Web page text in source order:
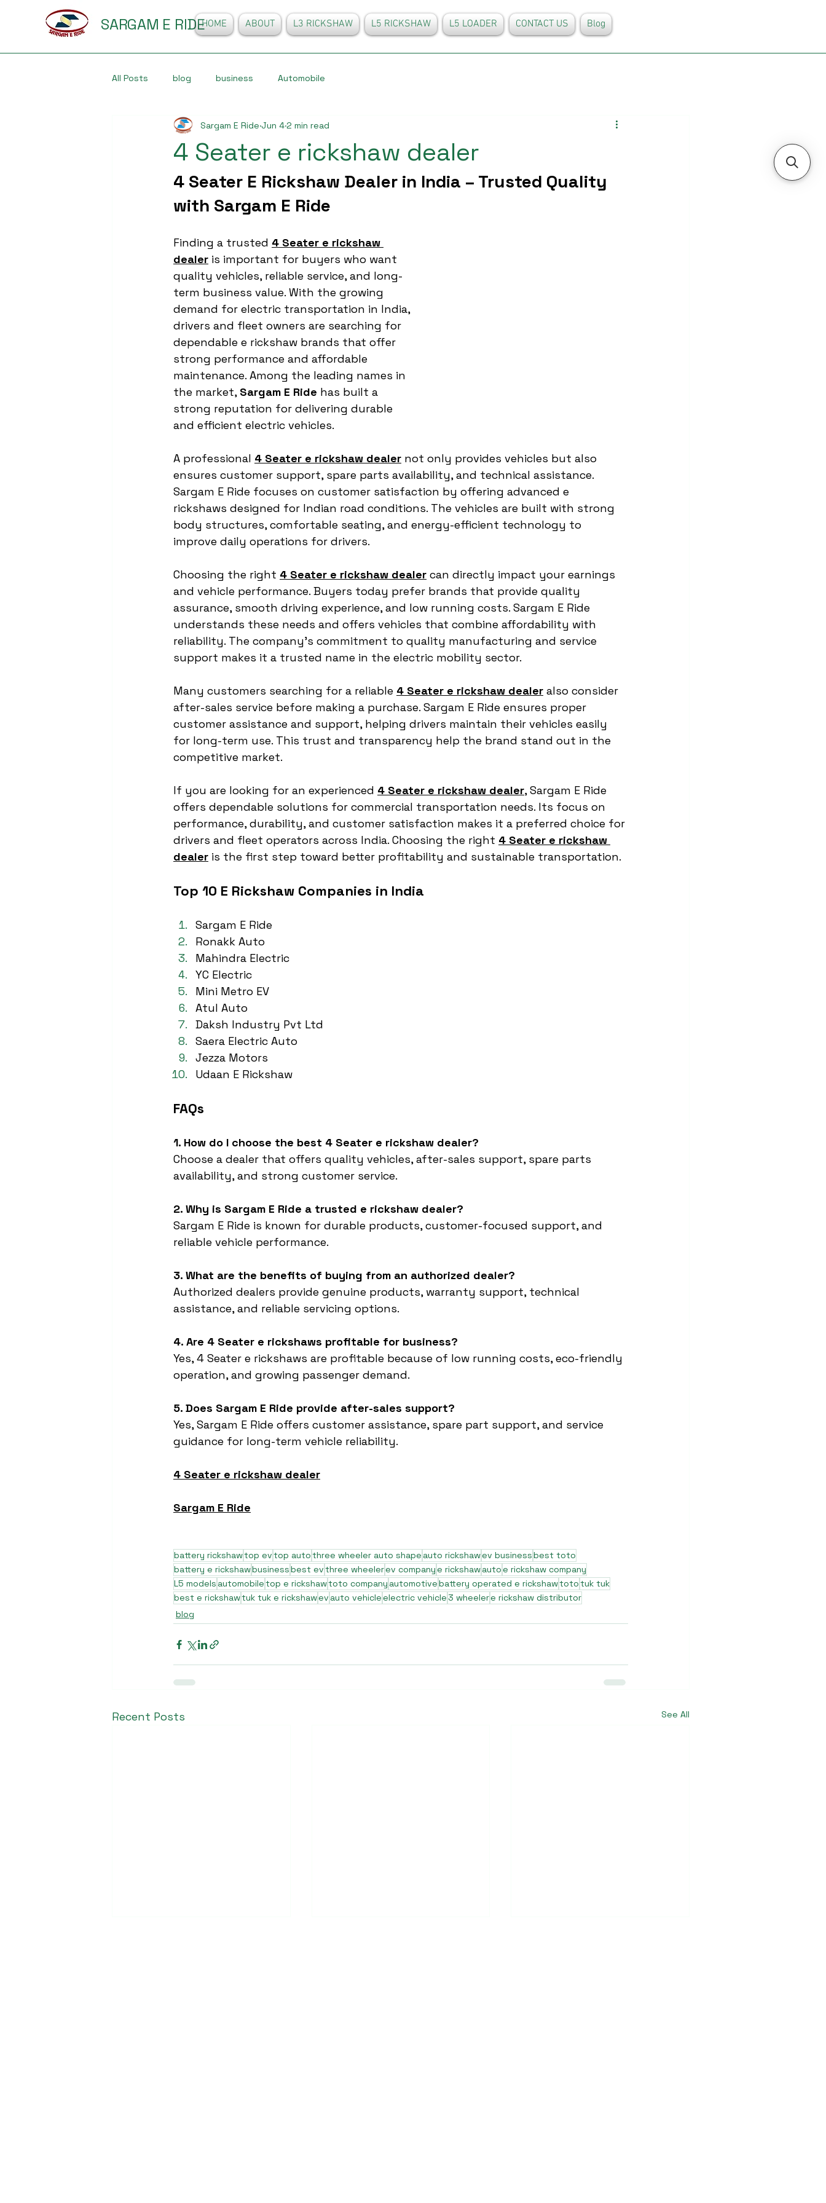
SARGAM E RIDEHOME ABOUT L3 RICKSHAW L5 RICKSHAW L5 LOADER CONTACT US Blog
All Posts blog business Automobile
4 Seater e rickshaw dealer
Sargam E Ride Jun 4 2 min read
4 Seater E Rickshaw Dealer in India – Trusted Quality
with Sargam E Ride
Finding a trusted 4 Seater e rickshaw
dealer is important for buyers who want
quality vehicles, reliable service, and long-
term business value. With the growing
demand for electric transportation in India,
drivers and fleet owners are searching for
dependable e rickshaw brands that offer
strong performance and affordable
maintenance. Among the leading names in
the market, Sargam E Ride has built a
strong reputation for delivering durable
and efficient electric vehicles.
A professional 4 Seater e rickshaw dealer not only provides vehicles but also
ensures customer support, spare parts availability, and technical assistance.
Sargam E Ride focuses on customer satisfaction by offering advanced e
rickshaws designed for Indian road conditions. The vehicles are built with strong
body structures, comfortable seating, and energy-efficient technology to
improve daily operations for drivers.
Choosing the right 4 Seater e rickshaw dealer can directly impact your earnings
and vehicle performance. Buyers today prefer brands that provide quality
assurance, smooth driving experience, and low running costs. Sargam E Ride
understands these needs and offers vehicles that combine affordability with
reliability. The company’s commitment to quality manufacturing and service
support makes it a trusted name in the electric mobility sector.
Many customers searching for a reliable 4 Seater e rickshaw dealer also consider
after-sales service before making a purchase. Sargam E Ride ensures proper
customer assistance and support, helping drivers maintain their vehicles easily
for long-term use. This trust and transparency help the brand stand out in the
competitive market.
If you are looking for an experienced 4 Seater e rickshaw dealer, Sargam E Ride
offers dependable solutions for commercial transportation needs. Its focus on
performance, durability, and customer satisfaction makes it a preferred choice for
drivers and fleet operators across India. Choosing the right 4 Seater e rickshaw
dealer is the first step toward better profitability and sustainable transportation.
Top 10 E Rickshaw Companies in India
Sargam E Ride
Ronakk Auto
Mahindra Electric
YC Electric
Mini Metro EV
Atul Auto
Daksh Industry Pvt Ltd
Saera Electric Auto
Jezza Motors
Udaan E Rickshaw
FAQs
1. How do I choose the best 4 Seater e rickshaw dealer?
Choose a dealer that offers quality vehicles, after-sales support, spare parts
availability, and strong customer service.
2. Why is Sargam E Ride a trusted e rickshaw dealer?
Sargam E Ride is known for durable products, customer-focused support, and
reliable vehicle performance.
3. What are the benefits of buying from an authorized dealer?
Authorized dealers provide genuine products, warranty support, technical
assistance, and reliable servicing options.
4. Are 4 Seater e rickshaws profitable for business?
Yes, 4 Seater e rickshaws are profitable because of low running costs, eco-friendly
operation, and growing passenger demand.
5. Does Sargam E Ride provide after-sales support?
Yes, Sargam E Ride offers customer assistance, spare part support, and service
guidance for long-term vehicle reliability.
4 Seater e rickshaw dealer
Sargam E Ride
battery rickshawtop evtop autothree wheeler auto shape auto rickshawev businessbest toto
battery e rickshawbusinessbest evthree wheelerev companye rickshawautoe rickshaw company
L5 models automobiletop e rickshawtoto company automotivebattery operated e rickshawtototuk tuk
best e rickshawtuk tuk e rickshawev auto vehicleelectric vehicle 3 wheelere rickshaw distributor
blog
Recent Posts See All